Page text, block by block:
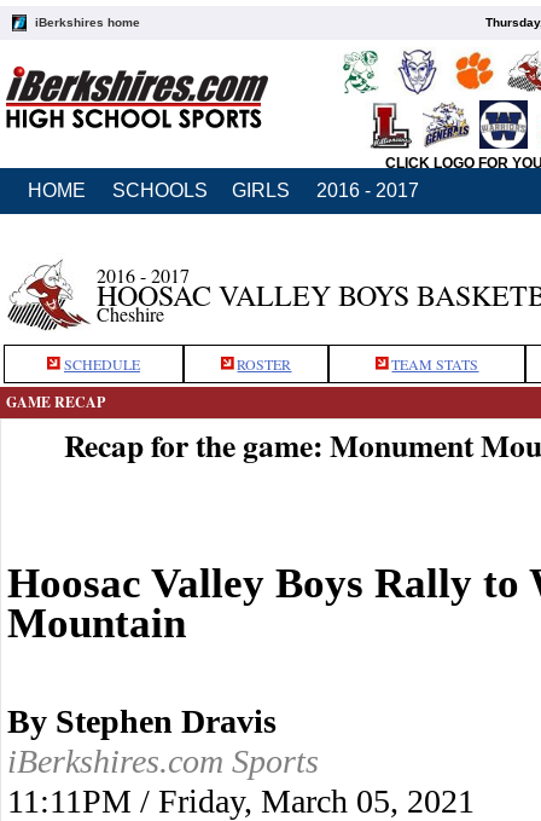
iBerkshires home
CLICK LOGO FOR
HOME SCHOOLS GIRLS 2016 - 2017
2016 - 2017
HOOSAC VALLEY BOYS
Cheshire
SCHEDULE ROSTER TEAM STATS
GAME RECAP
Recap for the game: Monument
Hoosac Valley Boys Rally
Mountain
By Stephen Dravis
iBerkshires.com Sports
11:11PM / Friday, March 05, 2021